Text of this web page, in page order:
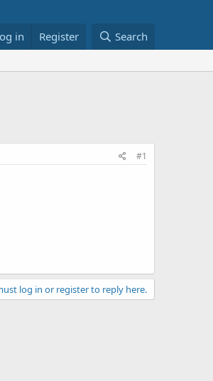
in Register Search
#1
log in or register to reply here.